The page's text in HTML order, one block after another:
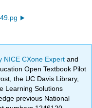
NICE CXone Expertand
Open Textbook Pilot
the UC Davis Library,
Learning Solutions
previous National